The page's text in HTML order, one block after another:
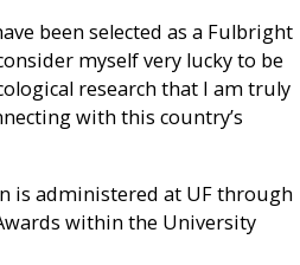
been selected as a Fulbright
myself very lucky to be
research that I am truly
with this country’s
is administered at UF through
within the University